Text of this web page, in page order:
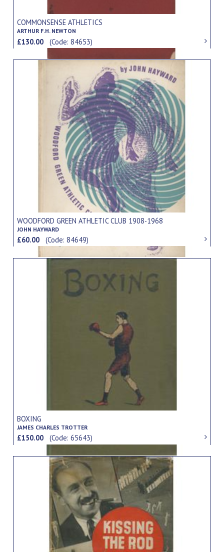
COMMONSENSE ATHLETICS
ARTHUR F.H. NEWTON
£130.00(Code: 84653)
WOODFORD GREEN ATHLETIC CLUB 1908-1968
JOHN HAYWARD
£60.00(Code: 84649)
BOXING
JAMES CHARLES TROTTER
£150.00(Code: 65643)